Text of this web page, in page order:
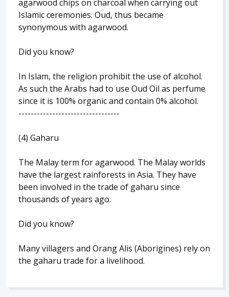
agarwood chips on charcoal when carrying out
Islamic ceremonies. Oud, thus became
synonymous with agarwood.
Did you know?
In Islam, the religion prohibit the use of alcohol.
As such the Arabs had to use Oud Oil as perfume
since it is 100% organic and contain 0% alcohol.
---------------------------------
(4) Gaharu
The Malay term for agarwood. The Malay worlds
have the largest rainforests in Asia. They have
been involved in the trade of gaharu since
thousands of years ago.
Did you know?
Many villagers and Orang Alis (Aborigines) rely on
the gaharu trade for a livelihood.